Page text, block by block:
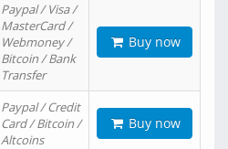
Paypal / Visa /
MasterCard /
Webmoney /
Bitcoin / Bank
Transfer
Buy now
Paypal / Credit
Card / Bitcoin /
Altcoins
Buy now